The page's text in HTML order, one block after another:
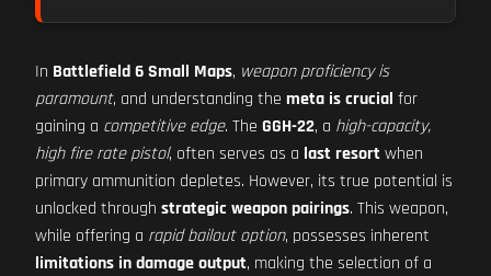
In Battlefield 6 Small Maps, weapon proficiency is
paramount, and understanding the meta is crucial for
gaining a competitive edge. The GGH-22, a high-capacity,
high fire rate pistol, often serves as a last resortwhen
primary ammunition depletes. However, its true potential is
unlocked through strategic weapon pairings. This weapon,
while offering a rapid bailout option, possesses inherent
limitations in damage output, making the selection of a